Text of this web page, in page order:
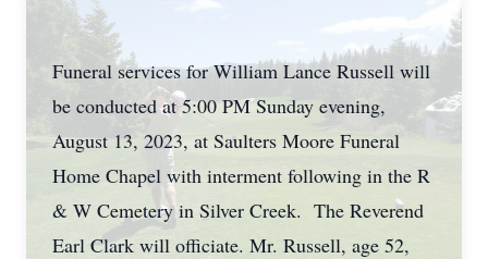
Funeral services for William Lance Russell will
be conducted at 5:00 PM Sunday evening,
August 13, 2023, at Saulters Moore Funeral
Home Chapel with interment following in the R
& W Cemetery in Silver Creek. The Reverend
Earl Clark will officiate. Mr. Russell, age 52,